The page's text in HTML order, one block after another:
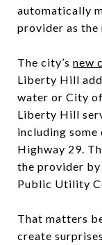
automatically
provider as the
The city’s new
Liberty Hill
water or City
Liberty Hill
including some
Highway 29.
the provider
Public Utility
That matters
create